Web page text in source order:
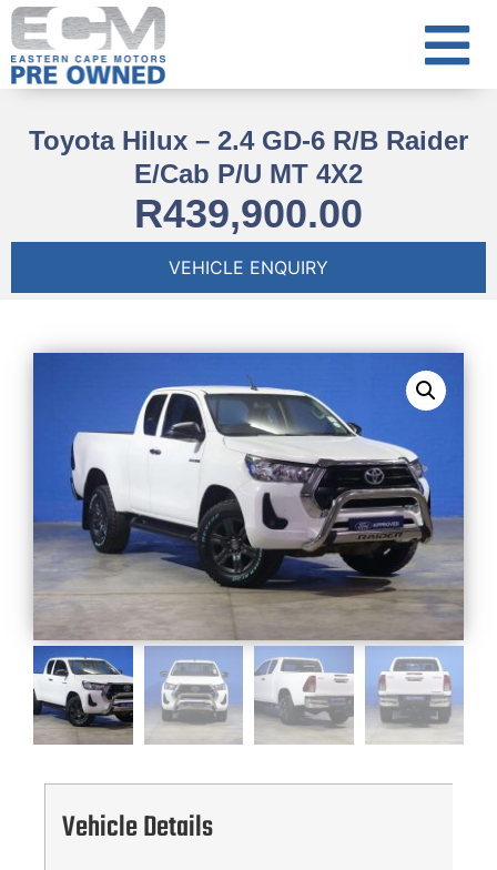
Toyota Hilux – 2.4 GD-6 R/B Raider
E/Cab P/U MT 4X2
R439,900.00
VEHICLE ENQUIRY
Vehicle Details